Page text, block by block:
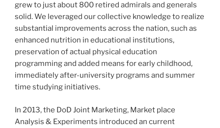
grew to just about 800 retired admirals and generals
solid. We leveraged our collective knowledge to realize
substantial improvements across the nation, such as
enhanced nutrition in educational institutions,
preservation of actual physical education
programming and added means for early childhood,
immediately after-university programs and summer
time studying initiatives.
In 2013, the DoD Joint Marketing, Market place
Analysis & Experiments introduced an current